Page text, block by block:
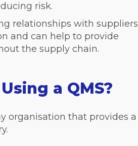
risk.
relationships with suppliers
and can help to provide
the supply chain.
a QMS?
organisation that provides a